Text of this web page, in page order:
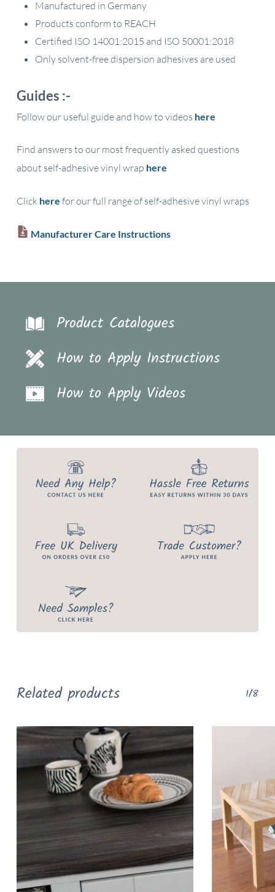
Manufactured in Germany
Products conform to REACH
Certified ISO 14001:2015 and ISO 50001:2018
Only solvent-free dispersion adhesives are used
Guides :-
Follow our useful guide and how to videos here
Find answers to our most frequently asked questions
about self-adhesive vinyl wrap here
Click here for our full range of self-adhesive vinyl wraps
Manufacturer Care Instructions
Product Catalogues
How to Apply Instructions
How to Apply Videos
Related products 1/8